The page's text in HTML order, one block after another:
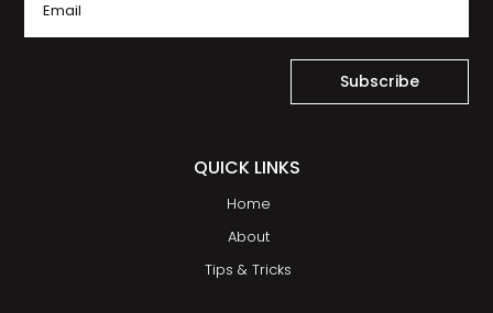
Subscribe
QUICK LINKS
Home
About
Tips & Tricks